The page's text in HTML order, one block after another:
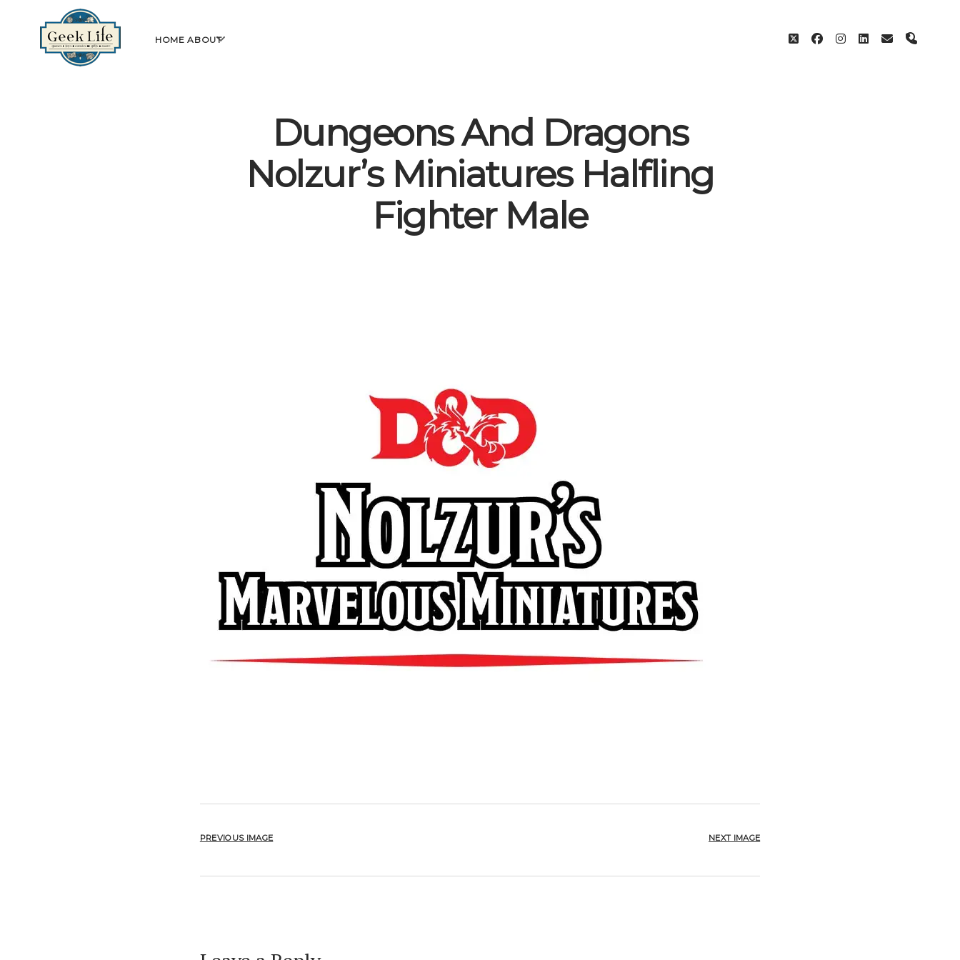
GeekLife
HOME ABOUTopen
twitterfacebookinstagram
linkedin
emailphone
Dungeons And Dragons
Nolzur’s Miniatures Halfling
Fighter Male
PREVIOUS IMAGE NEXT IMAGE